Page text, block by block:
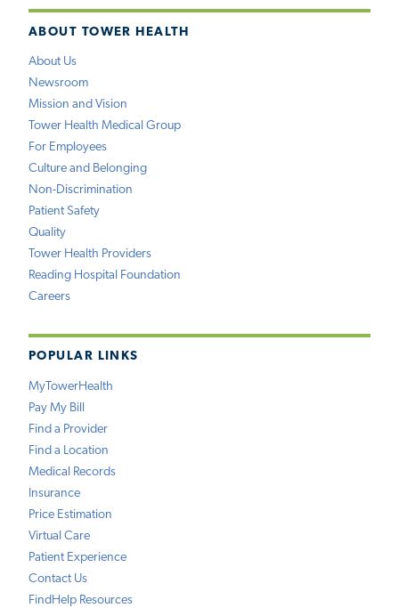
ABOUT TOWER HEALTH
About Us
Newsroom
Mission and Vision
Tower Health Medical Group
For Employees
Culture and Belonging
Non-Discrimination
Patient Safety
Quality
Tower Health Providers
Reading Hospital Foundation
Careers
POPULAR LINKS
MyTowerHealth
Pay My Bill
Find a Provider
Find a Location
Medical Records
Insurance
Price Estimation
Virtual Care
Patient Experience
Contact Us
FindHelp Resources